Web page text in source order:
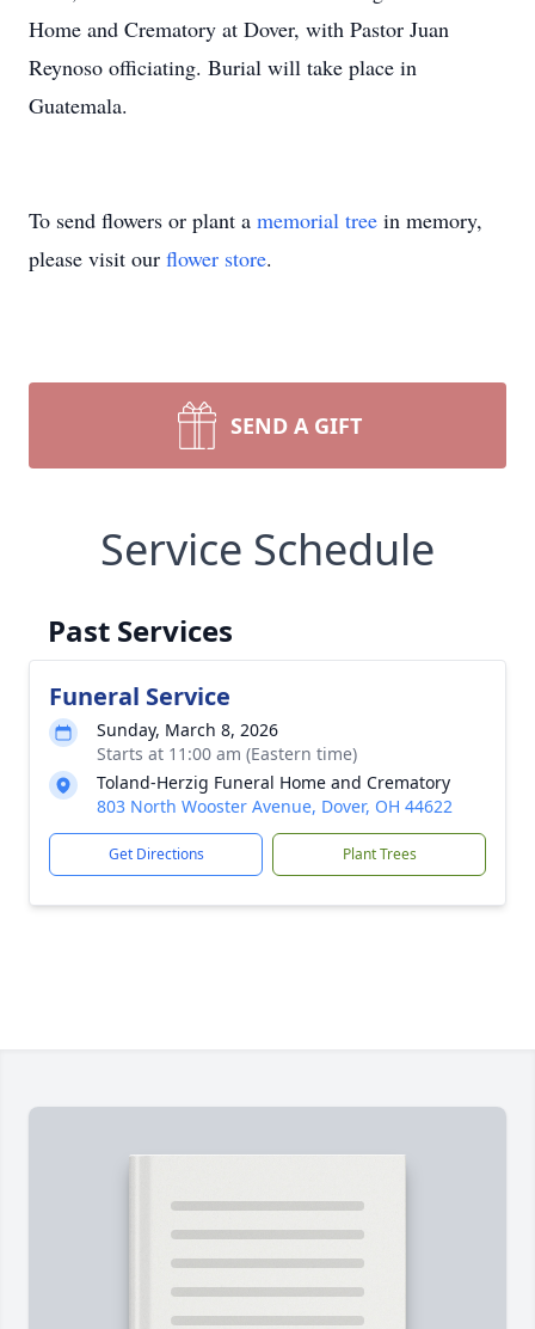
Home and Crematory at Dover, with Pastor Juan
Reynoso officiating. Burial will take place in
Guatemala.
To send flowers or plant a memorial tree in memory,
please visit our flower store.
SEND A GIFT
Service Schedule
Past Services
Funeral Service
Sunday, March 8, 2026
Starts at 11:00 am (Eastern time)
Toland-Herzig Funeral Home and Crematory
803 North Wooster Avenue, Dover, OH 44622
Get Directions Plant Trees